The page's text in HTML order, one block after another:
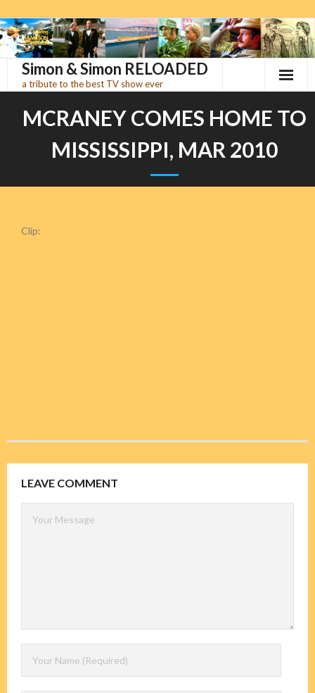
Skip
to
contentSimon & Simon RELOADED
a tribute to the best TV show ever
MCRANEY COMES HOME TO
MISSISSIPPI, MAR 2010
Clip:
LEAVE COMMENT